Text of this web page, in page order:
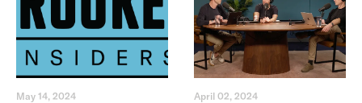
May 14, 2024 April 02, 2024